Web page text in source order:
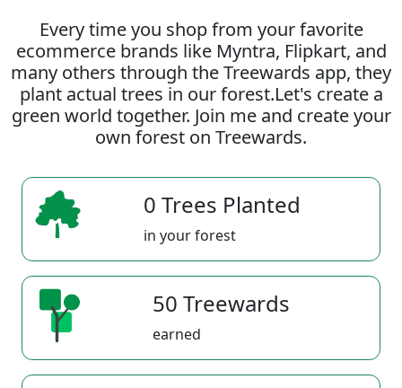
Every time you shop from your favorite
ecommerce brands like Myntra, Flipkart, and
many others through the Treewards app, they
plant actual trees in our forest.Let's create a
green world together. Join me and create your
own forest on Treewards.
0 Trees Planted
in your forest
50 Treewards
earned